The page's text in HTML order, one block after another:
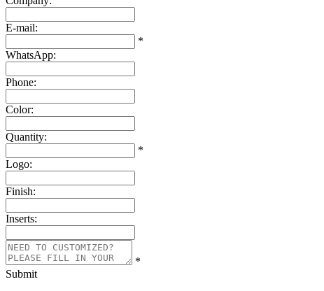
E-mail:
*
WhatsApp:
Phone:
Color:
Quantity:
*
Logo:
Finish:
Inserts:
*
Submit